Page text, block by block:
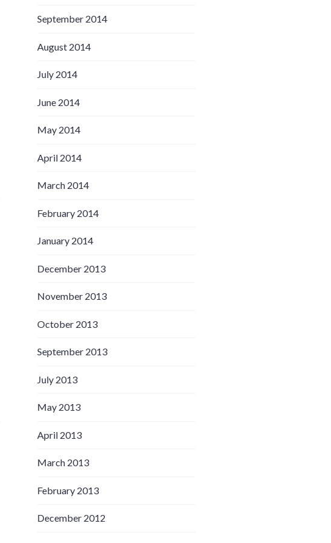
September 2014
August 2014
July 2014
June 2014
May 2014
April 2014
March 2014
February 2014
January 2014
December 2013
November 2013
October 2013
September 2013
July 2013
May 2013
April 2013
March 2013
February 2013
December 2012